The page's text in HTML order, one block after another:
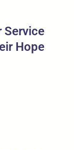
Service
Hope